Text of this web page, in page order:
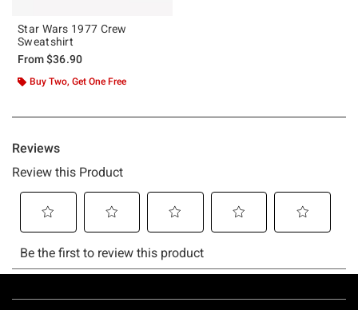
Star Wars 1977 Crew
Sweatshirt
From$36.90
Buy Two, Get One Free
Footer